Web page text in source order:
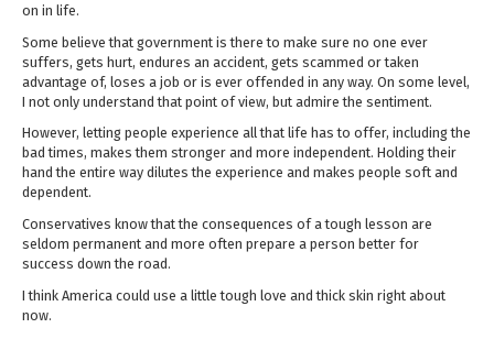
on in life.
Some believe that government is there to make sure no one ever
suffers, gets hurt, endures an accident, gets scammed or taken
advantage of, loses a job or is ever offended in any way. On some level,
I not only understand that point of view, but admire the sentiment.
However, letting people experience all that life has to offer, including the
bad times, makes them stronger and more independent. Holding their
hand the entire way dilutes the experience and makes people soft and
dependent.
Conservatives know that the consequences of a tough lesson are
seldom permanent and more often prepare a person better for
success down the road.
I think America could use a little tough love and thick skin right about
now.